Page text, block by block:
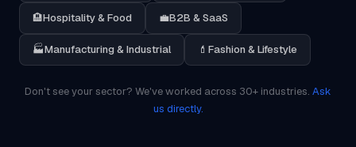
🏨Hospitality & Food 💼B2B & SaaS
🏭Manufacturing & Industrial 💄 Fashion & Lifestyle
Don't see your sector? We've worked across 30+ industries. Ask
us directly.